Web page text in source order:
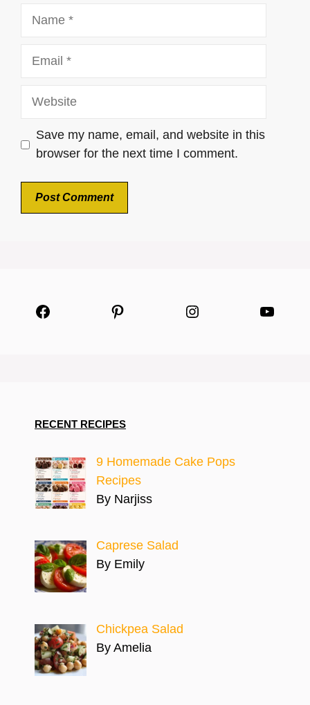
Website
Save my name, email, and website in this
browser for the next time I comment.
Facebook Pinterest Instagram
RECENT RECIPES
9 Homemade Cake Pops
Recipes
By Narjiss
Caprese Salad
By Emily
Chickpea Salad
By Amelia